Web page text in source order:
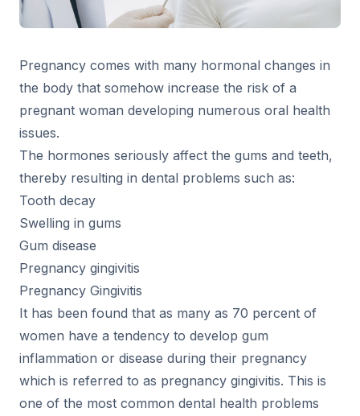
Pregnancy comes with many hormonal changes in
the body that somehow increase the risk of a
pregnant woman developing numerous oral health
issues.
The hormones seriously affect the gums and teeth,
thereby resulting in dental problems such as:
Tooth decay
Swelling in gums
Gum disease
Pregnancy gingivitis
Pregnancy Gingivitis
It has been found that as many as 70 percent of
women have a tendency to develop gum
inflammation or disease during their pregnancy
which is referred to as pregnancy gingivitis. This is
one of the most common dental health problems